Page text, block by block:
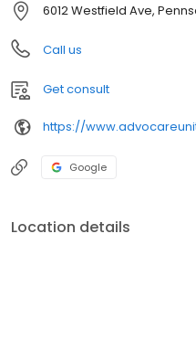
6012 Westfield Ave,
Call us
Get consult
https://
Google
Location details